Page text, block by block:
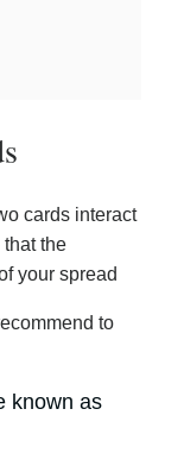
cards interact
that the
your spread
to
known as